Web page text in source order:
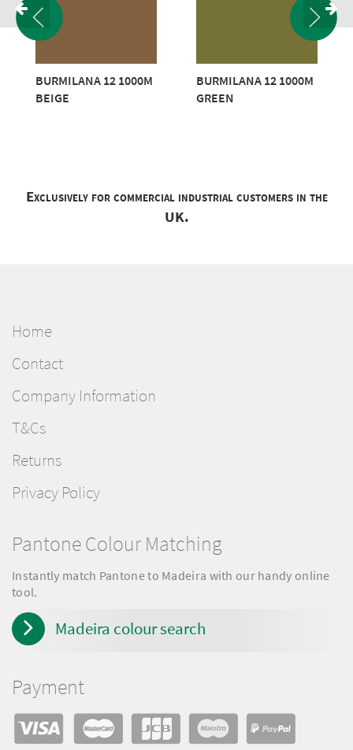
BURMILANA 12 1000M
BEIGE
BURMILANA 12 1000M
GREEN
Exclusively for commercial industrial customers in the
UK.
Home
Contact
Company Information
T&Cs
Returns
Privacy Policy
Pantone Colour Matching
Instantly match Pantone to Madeira with our handy online
tool.
Madeira colour search
Payment